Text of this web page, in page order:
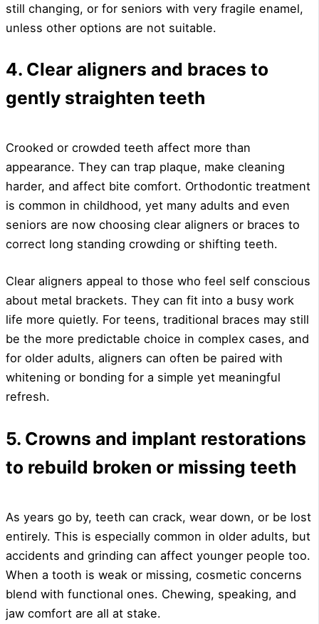
still changing, or for seniors with very fragile enamel,
unless other options are not suitable.
4. Clear aligners and braces to
gently straighten teeth
Crooked or crowded teeth affect more than
appearance. They can trap plaque, make cleaning
harder, and affect bite comfort. Orthodontic treatment
is common in childhood, yet many adults and even
seniors are now choosing clear aligners or braces to
correct long standing crowding or shifting teeth.
Clear aligners appeal to those who feel self conscious
about metal brackets. They can fit into a busy work
life more quietly. For teens, traditional braces may still
be the more predictable choice in complex cases, and
for older adults, aligners can often be paired with
whitening or bonding for a simple yet meaningful
refresh.
5. Crowns and implant restorations
to rebuild broken or missing teeth
As years go by, teeth can crack, wear down, or be lost
entirely. This is especially common in older adults, but
accidents and grinding can affect younger people too.
When a tooth is weak or missing, cosmetic concerns
blend with functional ones. Chewing, speaking, and
jaw comfort are all at stake.